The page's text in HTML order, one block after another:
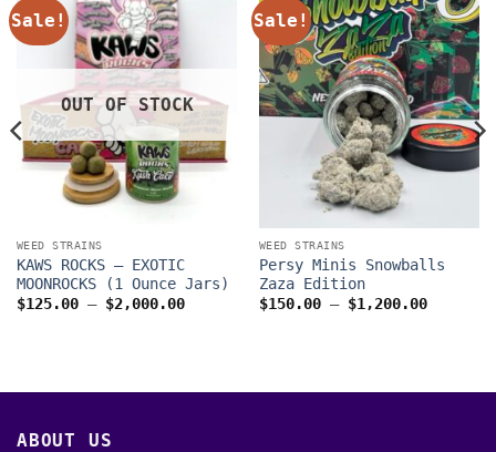
Sale!
OUT OF STOCK
WEED STRAINS
KAWS ROCKS – EXOTIC
MOONROCKS (1 Ounce Jars)
$125.00 – $2,000.00Price
Sale!
WEED STRAINS
Persy Minis Snowballs
Zaza Edition
$150.00 – $1,200.00Price
ABOUT US